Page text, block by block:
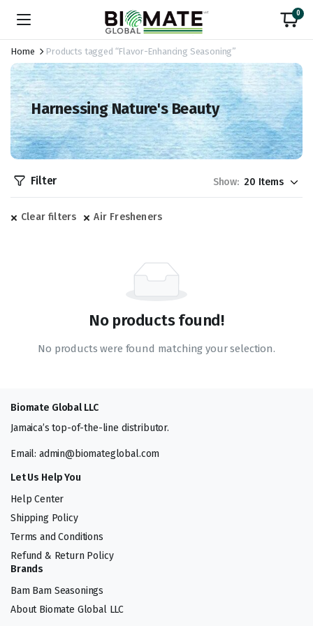
0
Home Products tagged “Flavor-Enhancing Seasoning”
Harnessing Nature's Beauty
Filter Show:
Clear filters Air Fresheners
No products found!
No products were found matching your selection.
Biomate Global LLC
Jamaica’s top-of-the-line distributor.
Email: admin@biomateglobal.com
Let Us Help You
Help Center
Shipping Policy
Terms and Conditions
Refund & Return Policy
Brands
Bam Bam Seasonings
About Biomate Global LLC